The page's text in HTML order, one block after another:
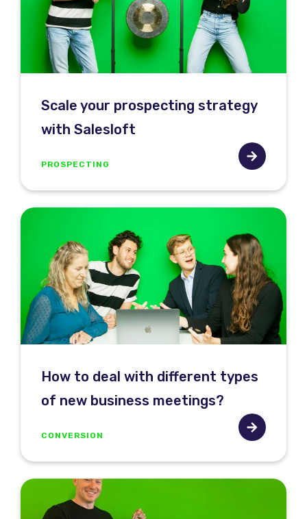
Scale your prospecting strategy
with Salesloft
PROSPECTING
How to deal with different types
of new business meetings?
CONVERSION